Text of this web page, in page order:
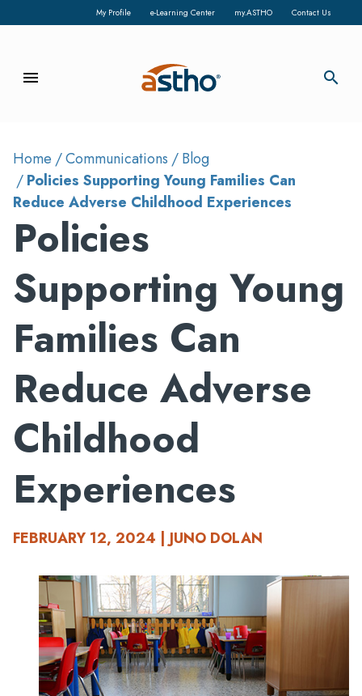
My Profile e-Learning Center my.ASTHO Contact Us
menu search
Home Communications
Blog
Policies Supporting Young Families Can
Reduce Adverse Childhood Experiences
Policies
Supporting Young
Families Can
Reduce Adverse
Childhood
Experiences
FEBRUARY 12, 2024 | JUNO DOLAN